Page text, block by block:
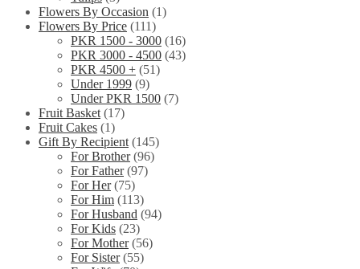
Flowers By Occasion (1)
Flowers By Price (111)
PKR 1500 - 3000 (16)
PKR 3000 - 4500 (43)
PKR 4500 + (51)
Under 1999 (9)
Under PKR 1500 (7)
Fruit Basket (17)
Fruit Cakes (1)
Gift By Recipient (145)
For Brother (96)
For Father (97)
For Her (75)
For Him (113)
For Husband (94)
For Kids (23)
For Mother (56)
For Sister (55)